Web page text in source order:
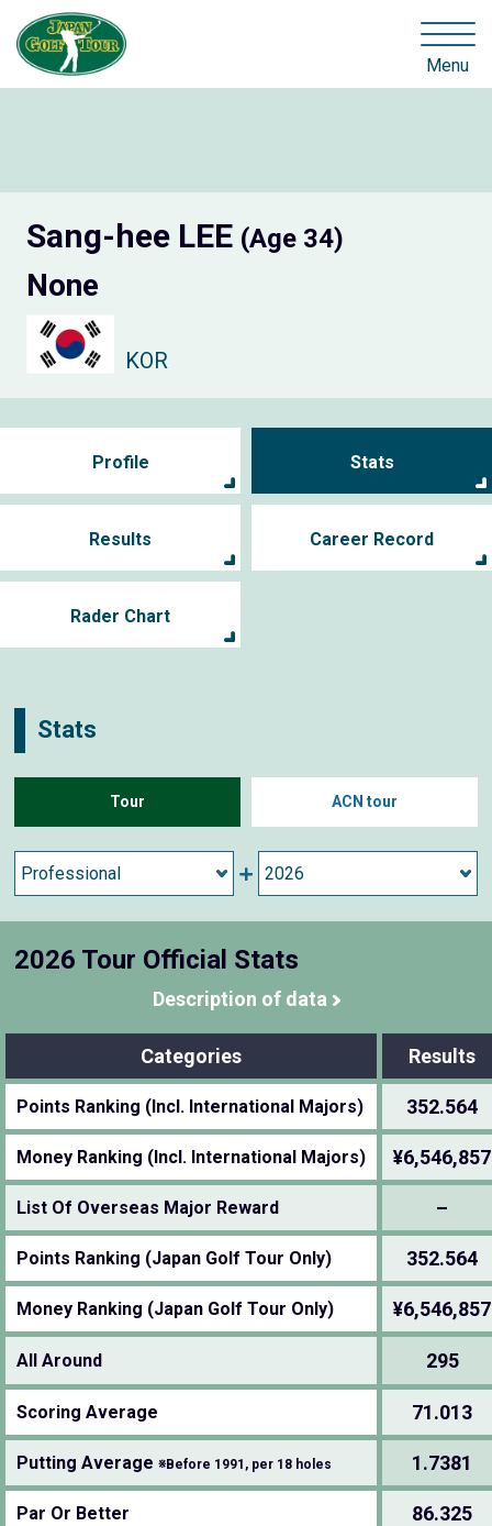
Menu
Sang-hee LEE (Age 34)
None
KOR
Profile Stats
Results Career Record
Rader Chart
Stats
Tour ACN tour
2026 Tour Official Stats
Description of data
Categories Results
Points Ranking (Incl. International Majors) 352.564
Money Ranking (Incl. International Majors) ¥6,546,857
List Of Overseas Major Reward –
Points Ranking (Japan Golf Tour Only) 352.564
Money Ranking (Japan Golf Tour Only) ¥6,546,857
All Around 295
Scoring Average 71.013
Putting Average ※Before 1991, per 18 holes 1.7381
Par Or Better 86.325